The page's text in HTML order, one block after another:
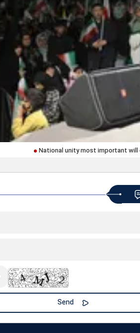
National unity most important